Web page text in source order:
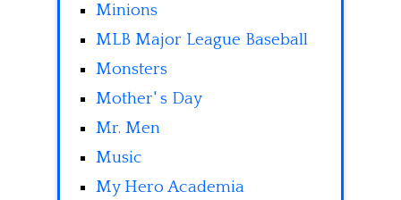
Minions
MLB Major League Baseball
Monsters
Mother' s Day
Mr. Men
Music
My Hero Academia